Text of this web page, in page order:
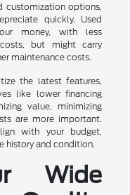
customization options,
quickly. Used
money, with less
but might carry
maintenance costs.
the latest features,
like lower financing
value, minimizing
are more important.
with your budget,
history and condition.
Wide